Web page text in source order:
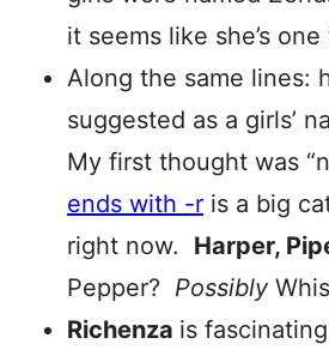
it seems like she’s
Along the same lines:
suggested as a girls’
My first thought was
ends with -r is a big
right now. Harper,
Pepper? Possibly
Richenza is